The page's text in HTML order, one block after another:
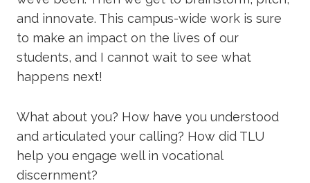
and innovate. This campus-wide work is sure
to make an impact on the lives of our
students, and I cannot wait to see what
happens next!
What about you? How have you understood
and articulated your calling? How did TLU
help you engage well in vocational
discernment?